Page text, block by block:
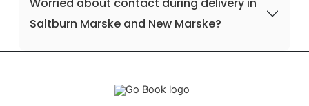
Saltburn Marske and New Marske?